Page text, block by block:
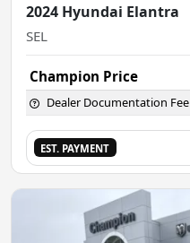
2024 Hyundai Elantra
SEL
Champion Price
Dealer Documentation Fee
EST. PAYMENT